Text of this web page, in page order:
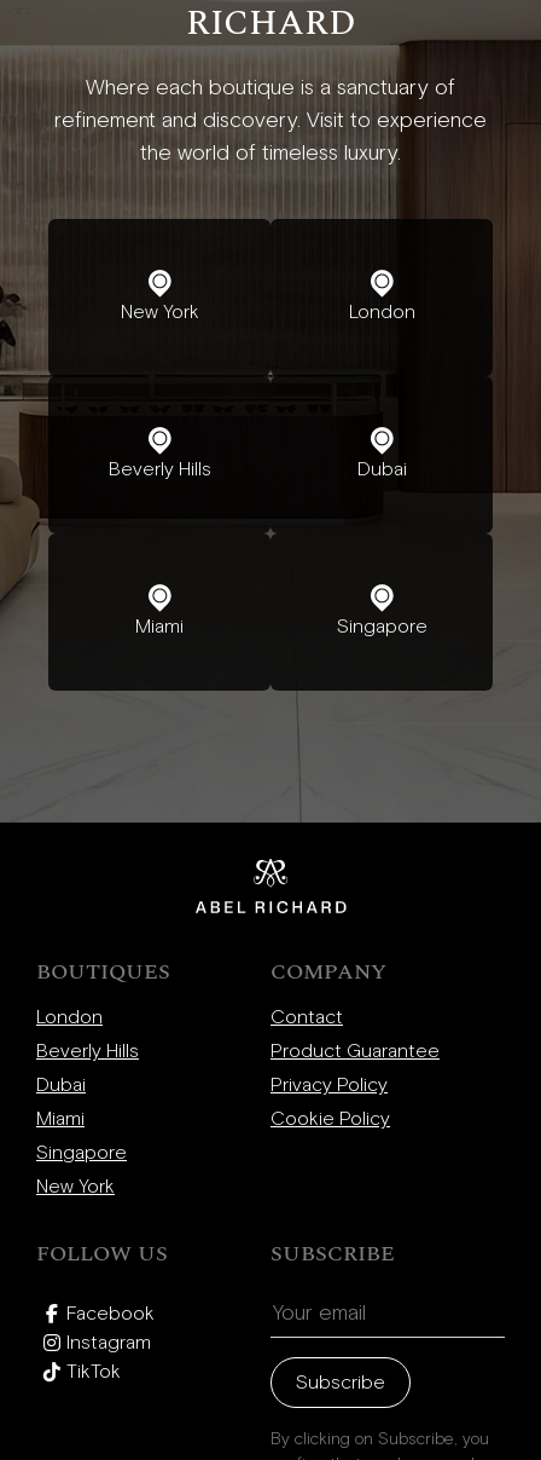
RICHARD
Where each boutique is a sanctuary of
refinement and discovery. Visit to experience
the world of timeless luxury.
New York London
Beverly Hills Dubai
Miami Singapore
BOUTIQUES
London
Beverly Hills
Dubai
Miami
Singapore
New York
COMPANY
Contact
Product Guarantee
Privacy Policy
Cookie Policy
FOLLOW US
Facebook
Instagram
TikTok
SUBSCRIBE
Subscribe
By clicking on Subscribe, you